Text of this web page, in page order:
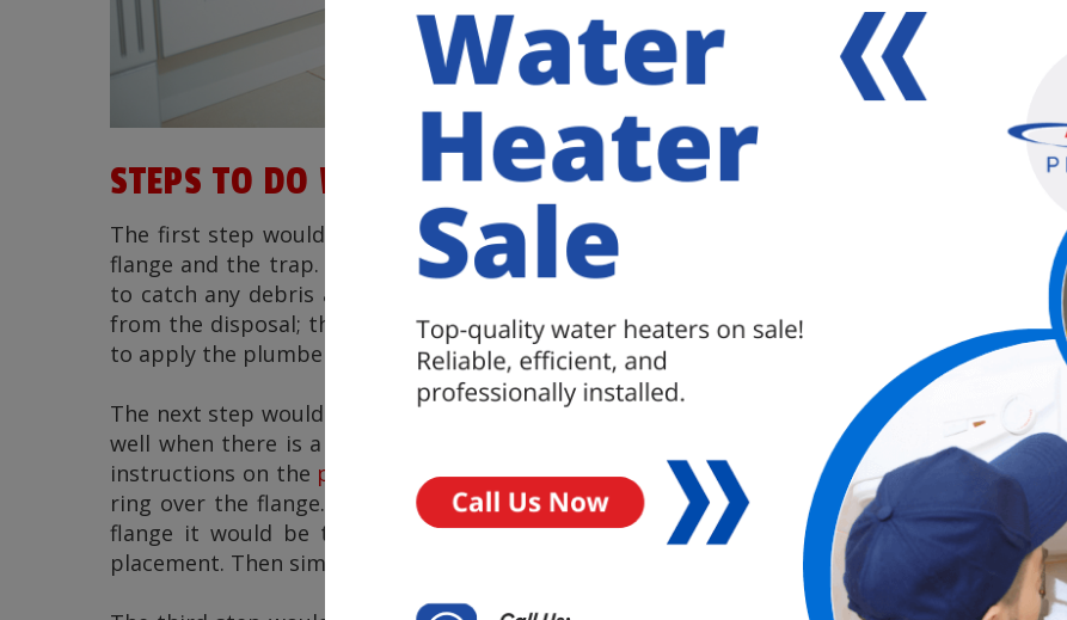
STEPS TO DO WHEN DOING DISPOSAL INSTALLATION
The first step would be to disconnect all currently existing assemblies from both the sink
flange and the trap. Make sure that you have a bucket as well as a towel available in order
to catch any debris and water. The next step would be to remove the mounting assembly
from the disposal; this will allow you to install the new flange into the sinkhole. Remember
to apply the plumber’s putty before dropping it into place.
The next step would be to attach the top mounting assembly to the sink flange, this works
well when there is a heavy object on top of the flange to hold it in place. There should be
instructions on the proper gasket placement. The next step would be to slip the mounting
ring over the flange. When we look at the next item that would need to be placed on the
flange it would be the snap ring that should be able to pop into a groove for proper
placement. Then simply tighten the three mounting screws until you have a tight seal.